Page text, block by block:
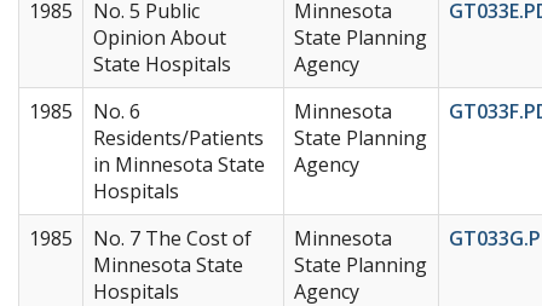
1985
No. 5 Public
Opinion About
State Hospitals
Minnesota
State Planning
Agency
1985
No. 6
Residents/Patients
in Minnesota State
Hospitals
Minnesota
State Planning
Agency
1985
No. 7 The Cost of
Minnesota State
Hospitals
Minnesota
State Planning
Agency